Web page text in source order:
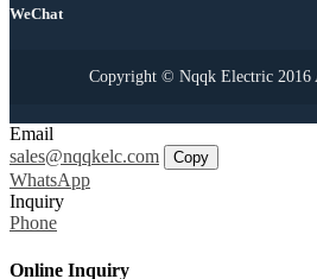
WeChat
Copyright © Nqqk Electric 2016
Email
sales@nqqkelc.com
Copy
WhatsApp
Inquiry
Phone
Online Inquiry